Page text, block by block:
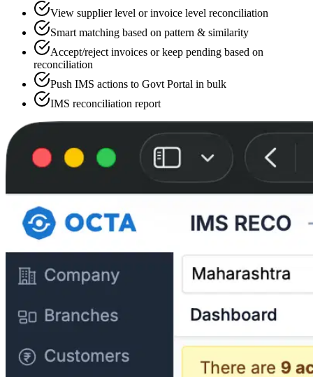
View supplier level or invoice level reconciliation
Smart matching based on pattern & similarity
Accept/reject invoices or keep pending based on
reconciliation
Push IMS actions to Govt Portal in bulk
IMS reconciliation report